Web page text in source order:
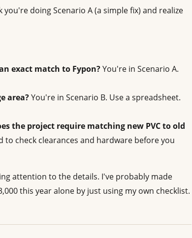
doing Scenario A (a simple fix) and realize
exact match to Fypon?You're in Scenario A.
area?You're in Scenario B. Use a spreadsheet.
the project require matching new PVC to old
to check clearances and hardware before you
attention to the details. I've probably made
this year alone by just using my own checklist.